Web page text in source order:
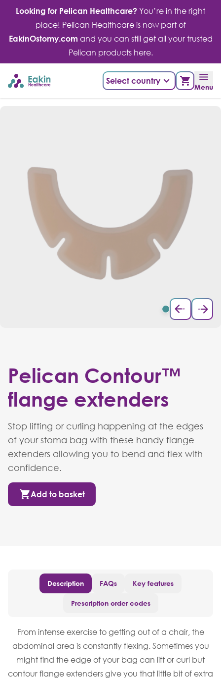
Looking for Pelican Healthcare? You’re in the right
place! Pelican Healthcare is now part of
EakinOstomy.com and you can still get all your trusted
Pelican products here.
Select country
Menu
Pelican Contour™
flange extenders
Stop lifting or curling happening at the edges
of your stoma bag with these handy flange
extenders allowing you to bend and flex with
confidence.
Add to basket
Description FAQs Key features
Prescription order codes
From intense exercise to getting out of a chair, the
abdominal area is constantly flexing. Sometimes you
might find the edge of your bag can lift or curl but
contour flange extenders give you that little bit of extra